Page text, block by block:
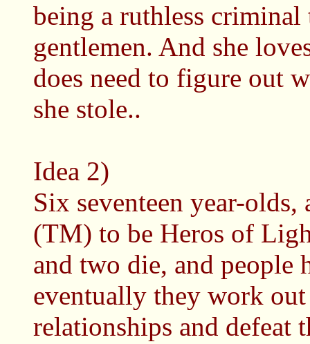
being a ruthless criminal
gentlemen. And she
does need to figure out
she stole..
Idea 2)
Six seventeen year-
(TM) to be Heros of
and two die, and people
eventually they work
relationships and